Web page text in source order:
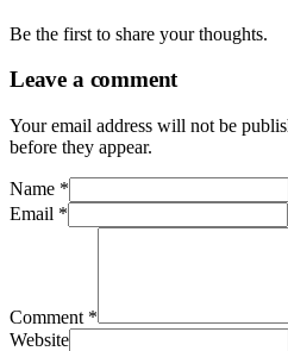
Be the first to share your thoughts.
Leave a comment
Your email address will not be
before they appear.
Name *
Email *
Comment *
Website